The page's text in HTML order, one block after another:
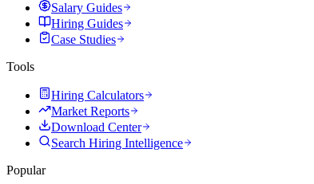
Salary Guides
Hiring Guides
Case Studies
Tools
Hiring Calculators
Market Reports
Download Center
Search Hiring Intelligence
Popular